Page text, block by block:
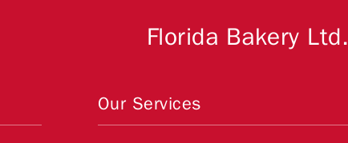
Florida Bakery Ltd.
Our Services